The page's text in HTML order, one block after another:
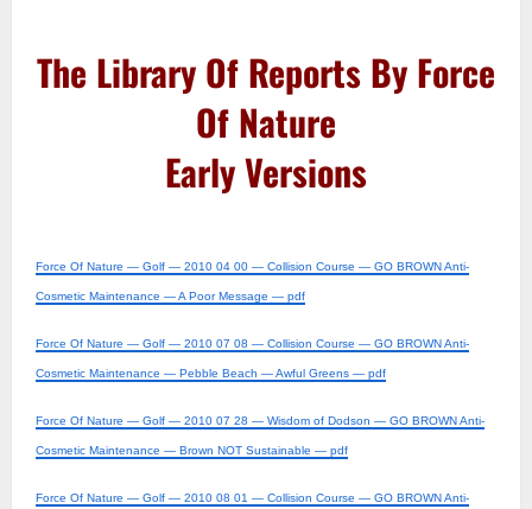
The Library Of Reports By Force
Of Nature
Early Versions
Force Of Nature — Golf — 2010 04 00 — Collision Course — GO BROWN Anti-
Cosmetic Maintenance — A Poor Message — pdf
Force Of Nature — Golf — 2010 07 08 — Collision Course — GO BROWN Anti-
Cosmetic Maintenance — Pebble Beach — Awful Greens — pdf
Force Of Nature — Golf — 2010 07 28 — Wisdom of Dodson — GO BROWN Anti-
Cosmetic Maintenance — Brown NOT Sustainable — pdf
Force Of Nature — Golf — 2010 08 01 — Collision Course — GO BROWN Anti-